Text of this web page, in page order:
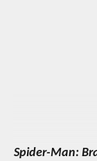
Spider-Man: